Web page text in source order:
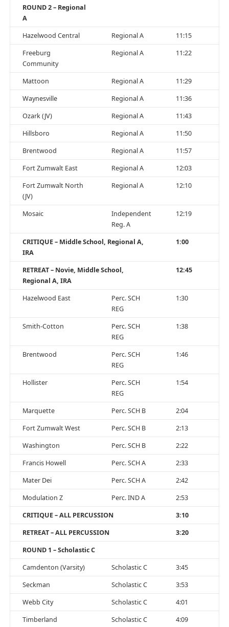
ROUND 2 – Regional
A
Hazelwood Central
Regional A
11:15
Freeburg
Community
Regional A 11:22
Mattoon Regional A
11:29
Waynesville
Regional A
11:36
Ozark (JV)
Regional A
11:43
Hillsboro
Regional A
11:50
Brentwood
Regional A
11:57
Fort Zumwalt East
Regional A
12:03
Fort Zumwalt North
(JV)
Regional A 12:10
Mosaic
Independent
Reg. A
12:19
CRITIQUE – Middle School, Regional A,
IRA
1:00
RETREAT – Novie, Middle School,
Regional A, IRA
12:45
Hazelwood East
Perc. SCH
REG
1:30
Smith-Cotton
Perc. SCH
REG
1:38
Brentwood
Perc. SCH
REG
1:46
Hollister
Perc. SCH
REG
1:54
Marquette Perc. SCH B
2:04
Fort Zumwalt West
Perc. SCH B
2:13
Washington
Perc. SCH B
2:22
Francis Howell
Perc. SCH A
2:33
Mater Dei
Perc. SCH A
2:42
Modulation Z
Perc. IND A
2:53
CRITIQUE – ALL PERCUSSION
3:10
RETREAT – ALL PERCUSSION
3:20
ROUND 1 – Scholastic C
Camdenton (Varsity)
Scholastic C
3:45
Seckman
Scholastic C
3:53
Webb City
Scholastic C
4:01
Timberland
Scholastic C 4:09